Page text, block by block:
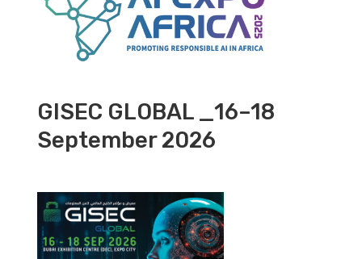
GISEC GLOBAL _16–18
September 2026